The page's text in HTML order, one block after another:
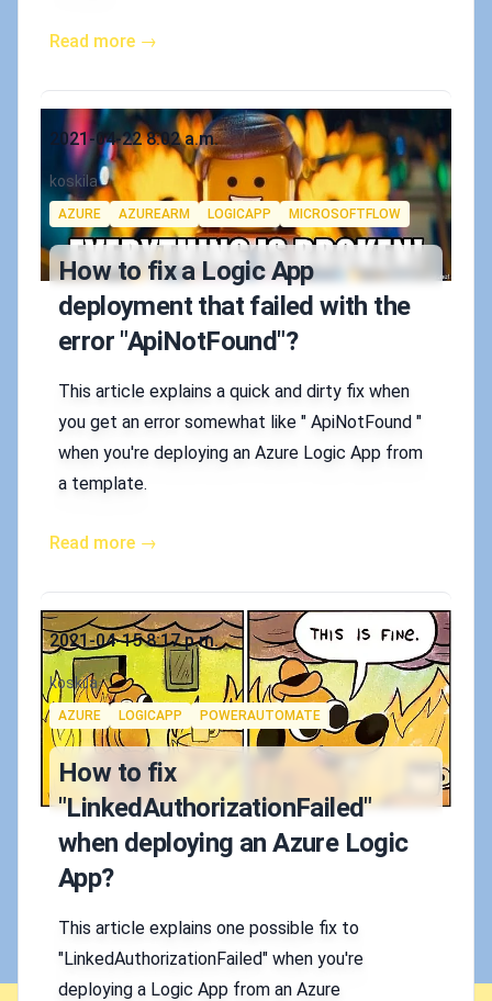
Read more →
Published on
2021-04-22 8:02 a.m.
Authors
koskila
Tags
AZURE AZUREARM LOGICAPP MICROSOFTFLOW
How to fix a Logic App
deployment that failed with the
error "ApiNotFound"?
This article explains a quick and dirty fix when
you get an error somewhat like " ApiNotFound "
when you're deploying an Azure Logic App from
a template.
Read more →
Published on
2021-04-15 8:17 p.m.
Authors
koskila
Tags
AZURE LOGICAPP POWERAUTOMATE
How to fix
"LinkedAuthorizationFailed"
when deploying an Azure Logic
App?
This article explains one possible fix to
"LinkedAuthorizationFailed" when you're
deploying a Logic App from an Azure